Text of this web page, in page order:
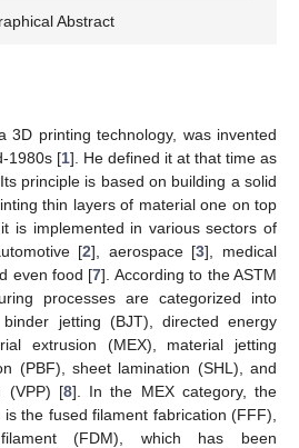
Abstract
3D printing technology, was invented
1980s [1]. He defined it at that time as
principle is based on building a solid
thin layers of material one on top
is implemented in various sectors of
[2], aerospace [3], medical
even food [7]. According to the ASTM
processes are categorized into
jetting (BJT), directed energy
extrusion (MEX), material jetting
(PBF), sheet lamination (SHL), and
(VPP) [8]. In the MEX category, the
the fused filament fabrication (FFF),
(FDM), which has been